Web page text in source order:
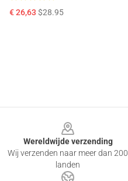
€ 26,63 $28.95
Wereldwijde verzending
Wij verzenden naar meer dan 200
landen